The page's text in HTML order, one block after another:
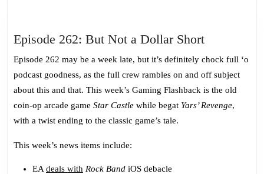
Episode 262: But Not a Dollar ShortEpisode
262:
But
Not
a
Dollar
Episode 262 may be a week late, but it’s definitely chock full ‘o
podcast goodness, as the full crew rambles on and off subject
about this and that. This week’s Gaming Flashback is the old
coin-op arcade game Star Castle while begat Yars’ Revenge,
with a twist ending to the classic game’s tale.
This week’s news items include:
EA deals with Rock Band iOS debacle